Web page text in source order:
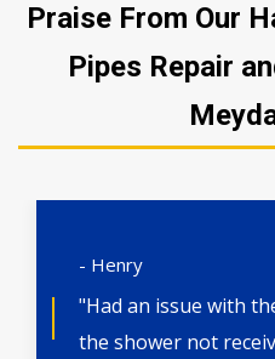
Praise From Our
Pipes Repair
- Henry
"Had an issue with
the shower not